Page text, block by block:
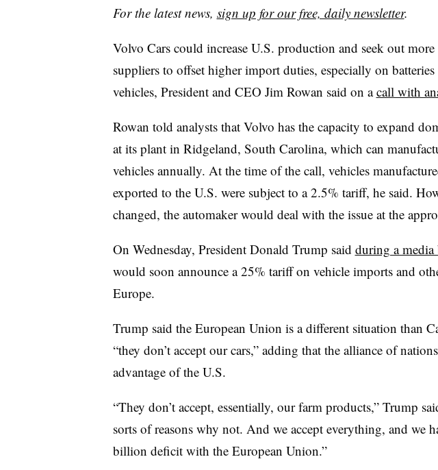
For the latest news, sign up for our free, daily newsletter.
Volvo Cars could increase U.S. production and seek out more
suppliers to offset higher import duties, especially on
vehicles, President and CEO Jim Rowan said on acall with
Rowan told analysts that Volvo has the capacity to expand
at its plant in Ridgeland, South Carolina, which can
vehicles annually. At the time of the call, vehicles
exported to the U.S. were subject to a 2.5% tariff, he said.
changed, the automaker would deal with the issue at the
On Wednesday, President Donald Trump said during a
would soon announce a 25% tariff on vehicle imports and
Europe.
Trump said the European Union is a different situation than
“they don’t accept our cars,” adding that the alliance of
advantage of the U.S.
“They don’t accept, essentially, our farm products,” Trump
sorts of reasons why not. And we accept everything, and we
billion deficit with the European Union.”